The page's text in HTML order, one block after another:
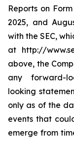
Reports on
2025, and
with the SEC,
at http://
above, the
any forward-
looking
only as of the
events that
emerge from